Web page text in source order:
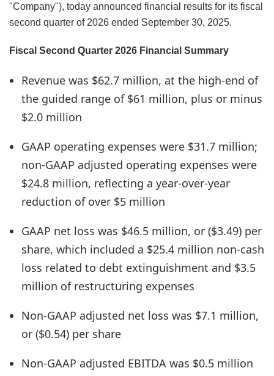
"Company"), today announced financial results for its fiscal
second quarter of 2026 ended September 30, 2025.
Fiscal Second Quarter 2026 Financial Summary
Revenue was $62.7 million, at the high-end of
the guided range of $61 million, plus or minus
$2.0 million
GAAP operating expenses were $31.7 million;
non-GAAP adjusted operating expenses were
$24.8 million, reflecting a year-over-year
reduction of over $5 million
GAAP net loss was $46.5 million, or ($3.49) per
share, which included a $25.4 million non-cash
loss related to debt extinguishment and $3.5
million of restructuring expenses
Non-GAAP adjusted net loss was $7.1 million,
or ($0.54) per share
Non-GAAP adjusted EBITDA was $0.5 million